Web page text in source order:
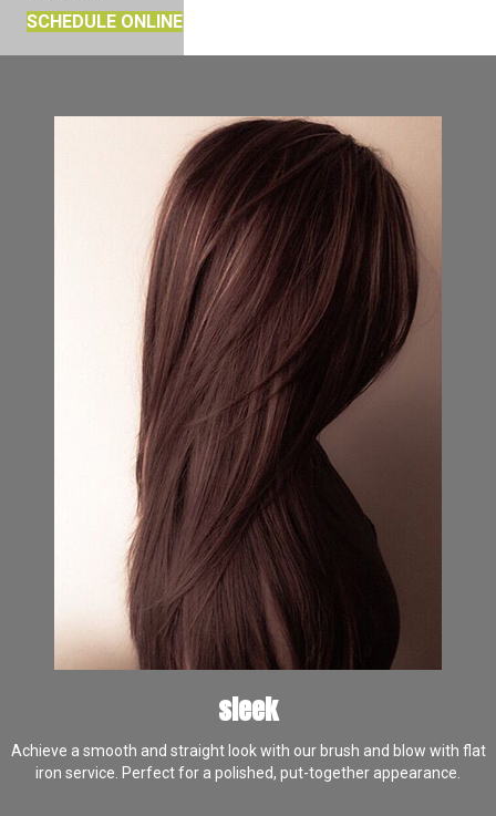
SCHEDULE ONLINE
sleek
Achieve a smooth and straight look with our brush and blow with flat
iron service. Perfect for a polished, put-together appearance.